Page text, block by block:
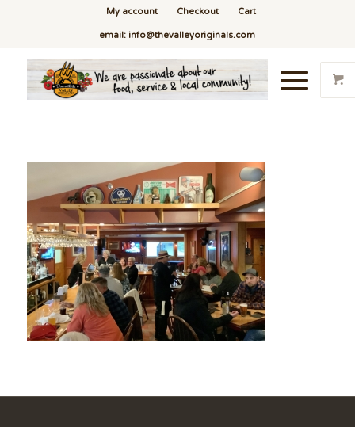
My account Checkout Cart
email: info@thevalleyoriginals.com